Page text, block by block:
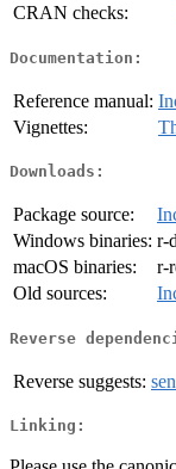
CRAN checks:
Documentation:
Reference manual:
Vignettes:
Downloads:
Package source:
Windows binaries: r-
macOS binaries:
r-
Old sources:
Reverse
Reverse suggests:
Linking: